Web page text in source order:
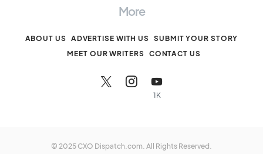
More
ABOUT US ADVERTISE WITH US
SUBMIT YOUR STORY
MEET OUR WRITERS CONTACT US
1K
© 2025 CXO Dispatch.com. All Rights Reserved.